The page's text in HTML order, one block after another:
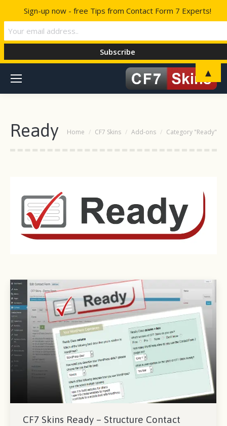
Ready You are here:
Home CF7 Skins Add-ons Category "Ready"
CF7 Skins Ready – Structure Contact
Sign-up now - free Tips from Contact Form 7 Experts!
▲